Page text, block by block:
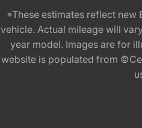
*These estimates reflect new
vehicle. Actual mileage will
year model. Images are for
website is populated from